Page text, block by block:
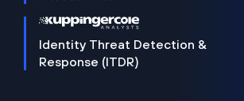
Identity Threat Detection &
Response (ITDR)